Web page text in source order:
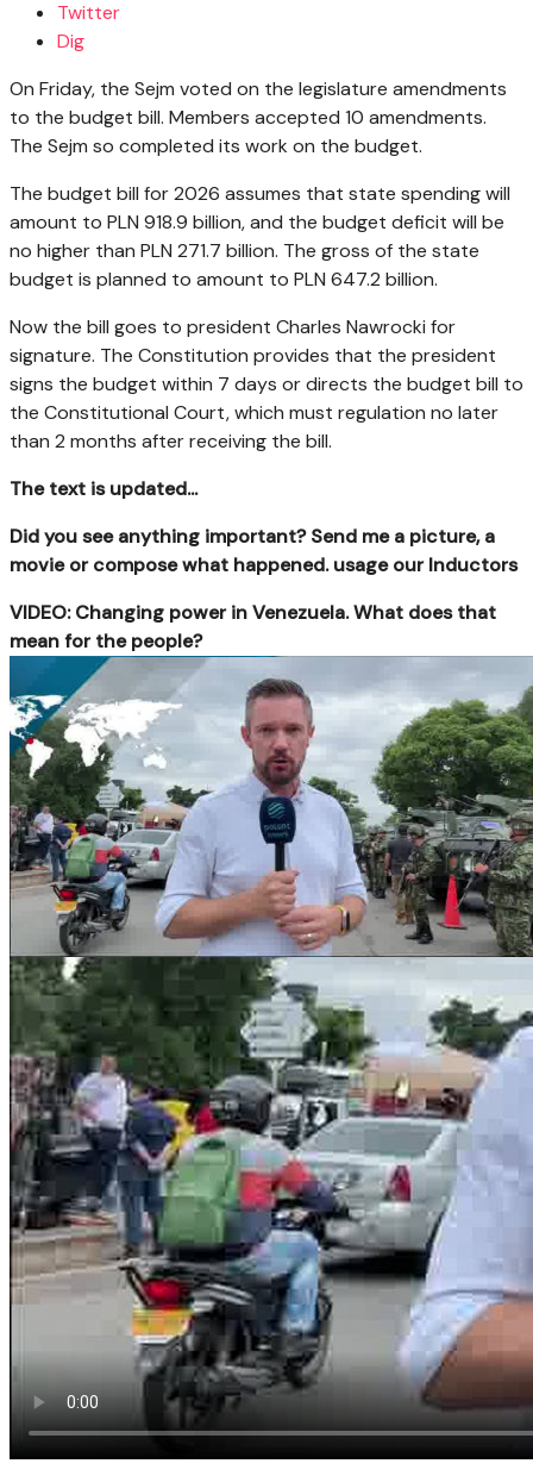
Twitter
Dig
On Friday, the Sejm voted on the legislature amendments
to the budget bill. Members accepted 10 amendments.
The Sejm so completed its work on the budget.
The budget bill for 2026 assumes that state spending will
amount to PLN 918.9 billion, and the budget deficit will be
no higher than PLN 271.7 billion. The gross of the state
budget is planned to amount to PLN 647.2 billion.
Now the bill goes to president Charles Nawrocki for
signature. The Constitution provides that the president
signs the budget within 7 days or directs the budget bill to
the Constitutional Court, which must regulation no later
than 2 months after receiving the bill.
The text is updated...
Did you see anything important? Send me a picture, a
movie or compose what happened. usage our Inductors
VIDEO: Changing power in Venezuela. What does that
mean for the people?